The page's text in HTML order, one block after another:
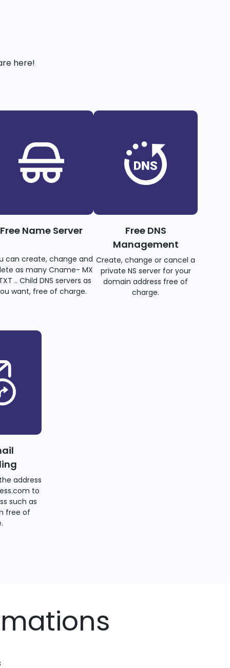
here!
Free Name Server
can create, change and
as many Cname- MX
.. Child DNS servers as
want, free of charge.
Free DNS
Management
Create, change or cancel a
private NS server for your
domain address free of
charge.
address
to
such as
free of